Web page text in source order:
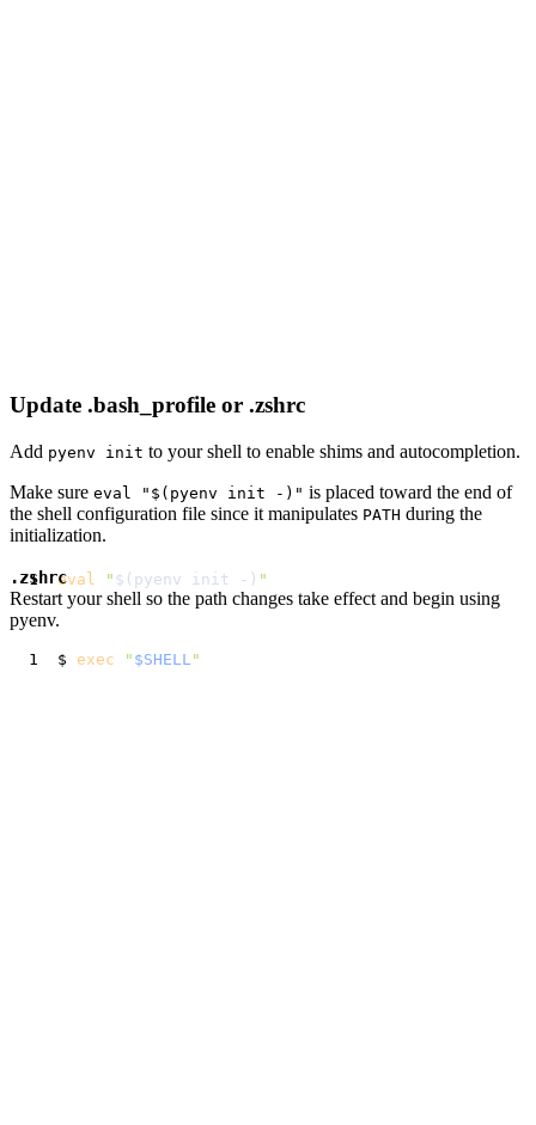
Update .bash_profile or .zshrc
Add pyenv init to your shell to enable shims and autocompletion.
Make sure eval "$(pyenv init -)" is placed toward the end of
the shell configuration file since it manipulates PATH during the
initialization.
.zshrceval " $( pyenv init - ) "
Restart your shell so the path changes take effect and begin using
pyenv.
$ exec " $SHELL "